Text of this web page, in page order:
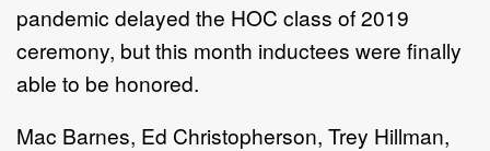
pandemic delayed the HOC class of 2019
ceremony, but this month inductees were finally
able to be honored.
Mac Barnes, Ed Christopherson, Trey Hillman,